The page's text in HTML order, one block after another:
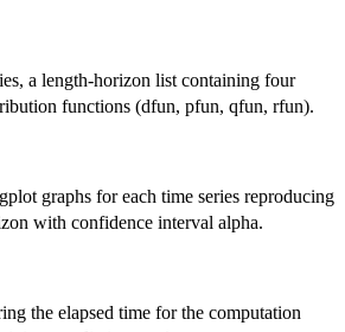
a length-horizon list containing four
functions (dfun, pfun, qfun, rfun).
graphs for each time series reproducing
with confidence interval alpha.
the elapsed time for the computation